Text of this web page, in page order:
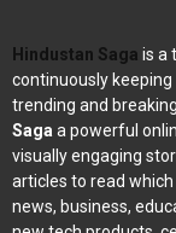
Hindustan Saga is a
continuously
trending and
Saga a powerful
visually engaging
articles to read which
news, business,